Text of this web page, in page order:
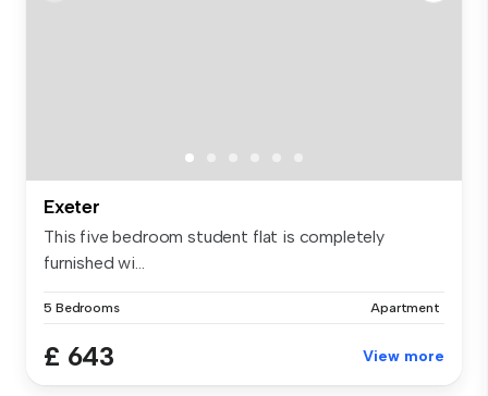
Exeter
This five bedroom student flat is completely
furnished wi...
5 Bedrooms Apartment
£ 643 View more